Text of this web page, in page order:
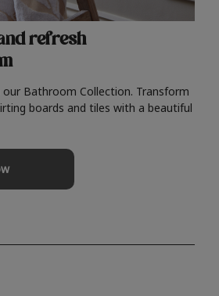
refresh
Bathroom Collection. Transform
boards and tiles with a beautiful